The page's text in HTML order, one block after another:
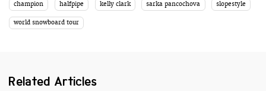
champion halfpipe kelly clark sarka pancochova slopestyle
world snowboard tour
Related Articles